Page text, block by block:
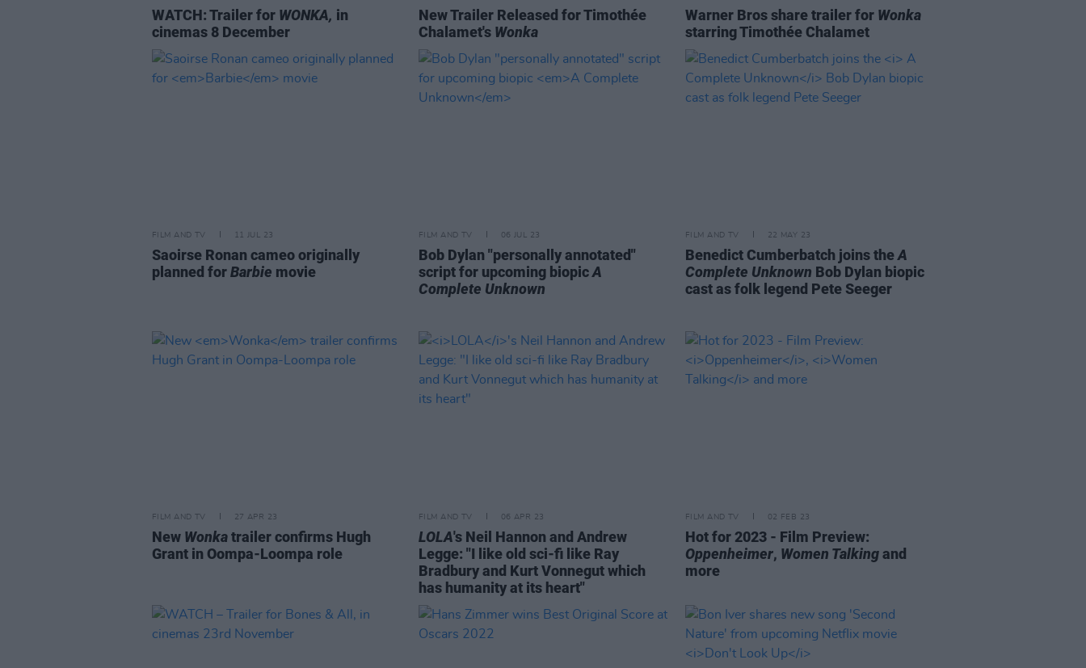
WATCH: Trailer for WONKA, in
cinemas 8 December
New Trailer Released for Timothée
Chalamet's Wonka
Warner Bros share trailer for Wonka
starring Timothée Chalamet
FILM AND TV 11 JUL 23
Saoirse Ronan cameo originally
planned forBarbie movie
FILM AND TV 06 JUL 23
Bob Dylan "personally annotated"
script for upcoming biopicA
Complete Unknown
FILM AND TV 22 MAY 23
Benedict Cumberbatch joins theA
Complete Unknown Bob Dylan biopic
cast as folk legend Pete Seeger
FILM AND TV 27 APR 23
New Wonkatrailer confirms Hugh
Grant in Oompa-Loompa role
FILM AND TV 06 APR 23
LOLA's Neil Hannon and Andrew
Legge: "I like old sci-fi like Ray
Bradbury and Kurt Vonnegut which
has humanity at its heart"
FILM AND TV 02 FEB 23
Hot for 2023 - Film Preview:
Oppenheimer, Women Talkingand
more